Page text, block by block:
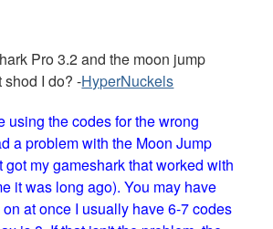
Pro 3.2 and the moon jump
shod I do? -HyperNuckels
using the codes for the wrong
a problem with the Moon Jump
got my gameshark that worked with
it was long ago). You may have
at once I usually have 6-7 codes